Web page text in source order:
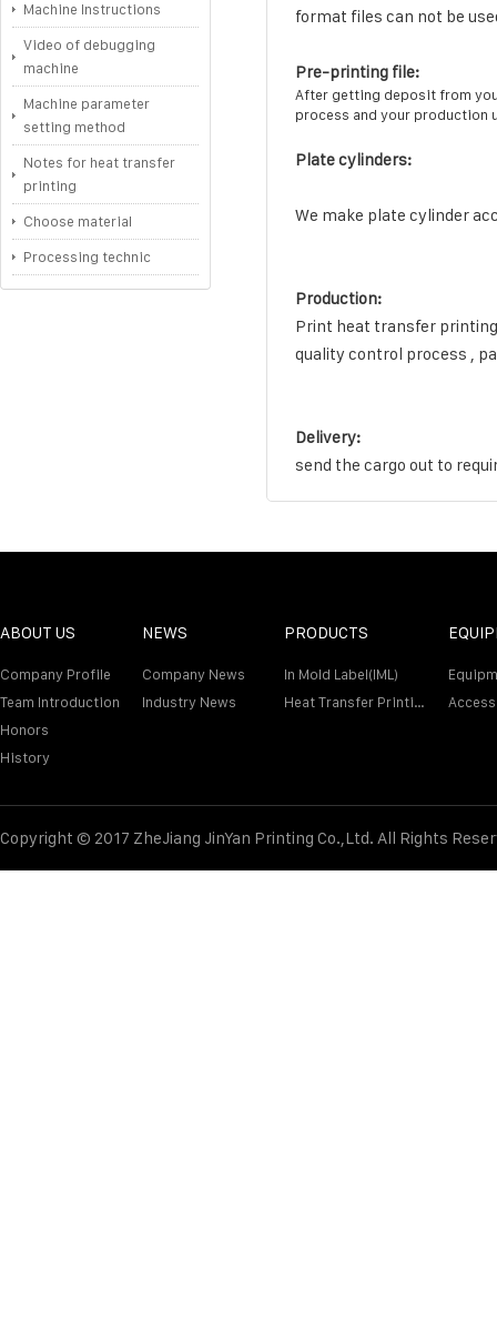
Machine Instructions
Video of debugging
machine
Machine parameter
setting method
Notes for heat transfer
printing
Choose material
Processing technic
format files can not be
Pre-printing file:
After getting deposit from
process and your production
Plate cylinders:
We make plate cylinder
Production:
Print heat transfer
quality control process ,
Delivery:
send the cargo out to
ABOUT US
Company Profile
Team Introduction
Honors
History
NEWS
Company News
Industry News
PRODUCTS
In Mold Label(IML)
Heat Transfer Printing Film
Copyright © 2017 ZheJiang JinYan Printing Co.,Ltd. All Rights